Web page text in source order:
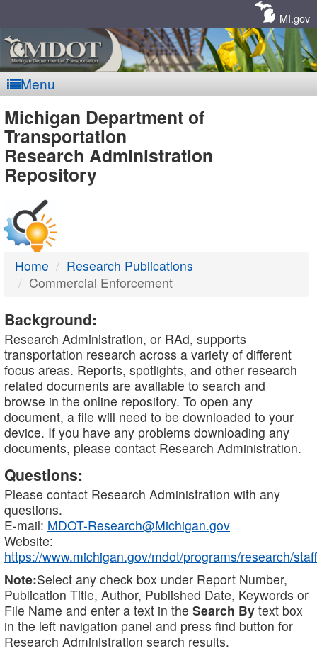
MI.gov
Menu
MDOT
-
DTMB
Michigan Department of
Transportation
Research Administration
Repository
Home
Research Publications
Commercial Enforcement
Background:
Research Administration, or RAd, supports
transportation research across a variety of different
focus areas. Reports, spotlights, and other research
related documents are available to search and
browse in the online repository. To open any
document, a file will need to be downloaded to your
device. If you have any problems downloading any
documents, please contact Research Administration.
Questions:
Please contact Research Administration with any
questions.
E-mail: MDOT-Research@Michigan.gov
Website:
https://www.michigan.gov/mdot/programs/research/staff
Note:Select any check box under Report Number,
Publication Title, Author, Published Date, Keywords or
File Name and enter a text in the Search By text box
in the left navigation panel and press find button for
Research Administration search results.